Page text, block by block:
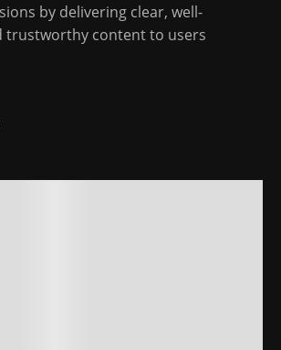
by delivering clear, well-
trustworthy content to users